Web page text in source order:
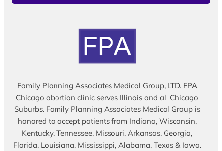
Family Planning Associates Medical Group, LTD. FPA
Chicago abortion clinic serves Illinois and all Chicago
Suburbs. Family Planning Associates Medical Group is
honored to accept patients from Indiana, Wisconsin,
Kentucky, Tennessee, Missouri, Arkansas, Georgia,
Florida, Louisiana, Mississippi, Alabama, Texas & Iowa.